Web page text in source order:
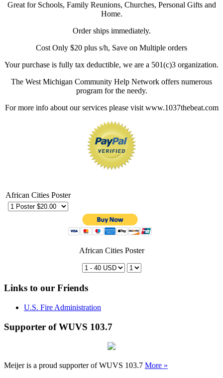
Great for Schools, Family Reunions, Churches, Personal Gifts and
Home.
Order ships immediately.
Cost Only $20 plus s/h, Save on Multiple orders
Your purchase is fully tax deductible, we are a 501(c)3 organization.
The West Michigan Community Help Network offers numerous
program for the needy.
For more info about our services please visit www.1037thebeat.com
African Cities Poster
African Cities Poster
Links to our Friends
U.S. Fire Administration
Supporter of WUVS 103.7
Meijer is a proud supporter of WUVS 103.7 More »